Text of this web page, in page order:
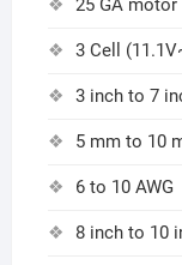
3 Cell
3 inch to 7
5 mm to 10
6 to 10 AWG
8 inch to 10